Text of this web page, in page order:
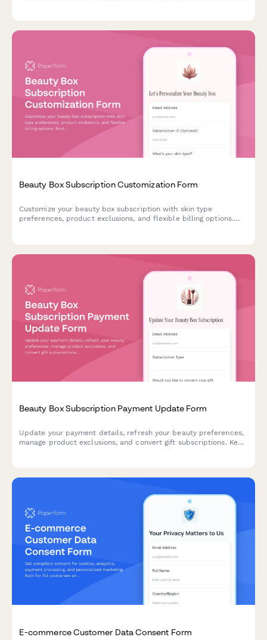
Beauty Box Subscription Customization Form
Customize your beauty box subscription with skin type
preferences, product exclusions, and flexible billing options.
Beauty Box Subscription Payment Update Form
Update your payment details, refresh your beauty preferences,
manage product exclusions, and convert gift subscriptions. Keep
E-commerce Customer Data Consent Form